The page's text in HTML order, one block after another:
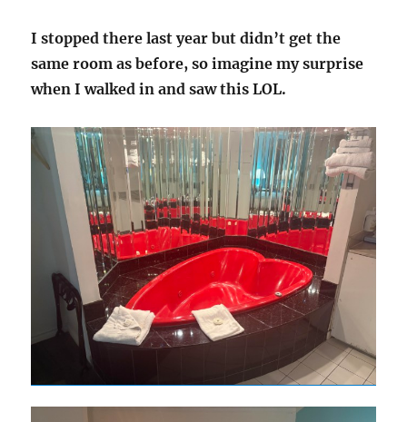
I stopped there last year but didn’t get the
same room as before, so imagine my surprise
when I walked in and saw this LOL.